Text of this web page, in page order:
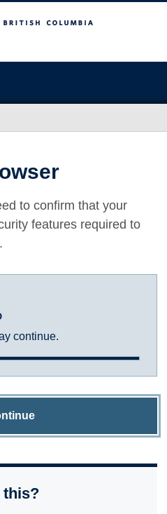
to confirm that your
features required to
continue.
this?